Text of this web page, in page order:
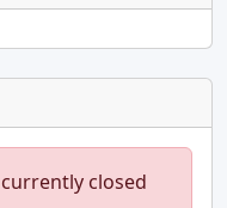
closed